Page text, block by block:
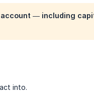
— including
into.